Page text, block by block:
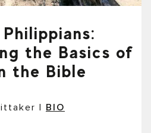
the Basics of
the Bible
BIO